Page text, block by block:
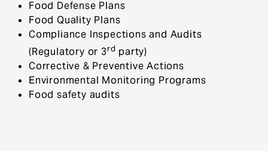
Food Defense Plans
Food Quality Plans
Compliance Inspections and Audits
(Regulatory or 3rd party)
Corrective & Preventive Actions
Environmental Monitoring Programs
Food safety audits